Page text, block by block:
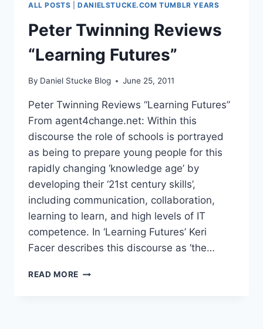
ALL POSTS |DANIELSTUCKE.COM TUMBLR YEARS
Peter Twinning Reviews
“Learning Futures”
By Daniel Stucke Blog June 25, 2011
Peter Twinning Reviews “Learning Futures”
From agent4change.net: Within this
discourse the role of schools is portrayed
as being to prepare young people for this
rapidly changing ‘knowledge age’ by
developing their ‘21st century skills’,
including communication, collaboration,
learning to learn, and high levels of IT
competence. In ‘Learning Futures’ Keri
Facer describes this discourse as ‘the…
READ MORE PETER